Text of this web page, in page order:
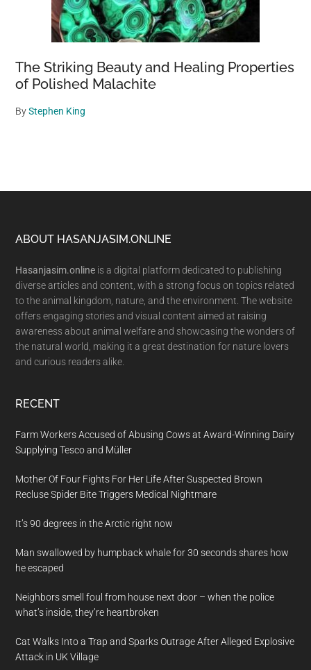
The Striking Beauty and Healing Properties
of Polished Malachite
ByStephen King
Footer
ABOUT HASANJASIM.ONLINE
Hasanjasim.online is a digital platform dedicated to publishing
diverse articles and content, with a strong focus on topics related
to the animal kingdom, nature, and the environment. The website
offers engaging stories and visual content aimed at raising
awareness about animal welfare and showcasing the wonders of
the natural world, making it a great destination for nature lovers
and curious readers alike.
RECENT
Farm Workers Accused of Abusing Cows at Award-Winning Dairy
Supplying Tesco and Müller
Mother Of Four Fights For Her Life After Suspected Brown
Recluse Spider Bite Triggers Medical Nightmare
It’s 90 degrees in the Arctic right now
Man swallowed by humpback whale for 30 seconds shares how
he escaped
Neighbors smell foul from house next door – when the police
what’s inside, they’re heartbroken
Cat Walks Into a Trap and Sparks Outrage After Alleged Explosive
Attack in UK Village